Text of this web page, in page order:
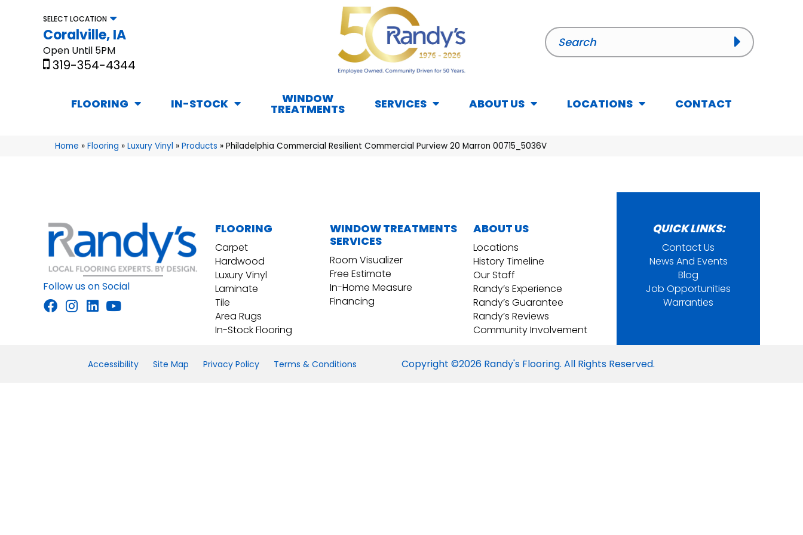
SELECT LOCATION
Coralville, IA
Open Until 5PM
319-354-4344
FLOORING IN-STOCK WINDOW
TREATMENTS SERVICES ABOUT US LOCATIONS CONTACT
Home » Flooring » Luxury Vinyl » Products » Philadelphia Commercial Resilient Commercial Purview 20 Marron 00715_5036V
Follow us on Social
FLOORING
Carpet
Hardwood
Luxury Vinyl
Laminate
Tile
Area Rugs
In-Stock Flooring
WINDOW TREATMENTS
SERVICES
Room Visualizer
Free Estimate
In-Home Measure
Financing
ABOUT US
Locations
History Timeline
Our Staff
Randy’s Experience
Randy’s Guarantee
Randy’s Reviews
Community Involvement
QUICK LINKS:
Contact Us
News And Events
Blog
Job Opportunities
Warranties
Accessibility Site Map Privacy Policy Terms & Conditions Copyright ©2026 Randy's Flooring. All Rights Reserved.